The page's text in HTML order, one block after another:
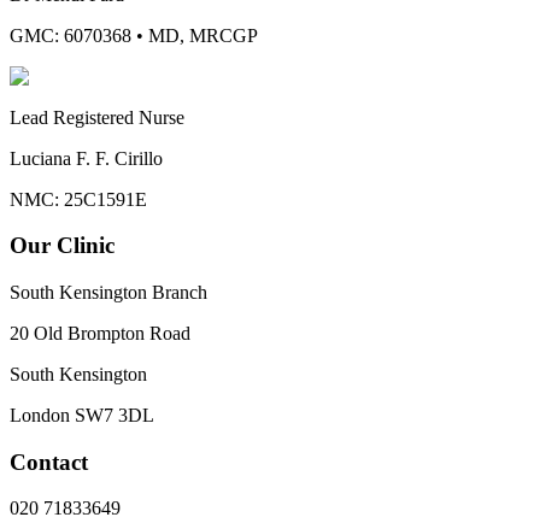
GMC: 6070368 • MD, MRCGP
Lead Registered Nurse
Luciana F. F. Cirillo
NMC: 25C1591E
Our Clinic
South Kensington Branch
20 Old Brompton Road
South Kensington
London SW7 3DL
Contact
020 71833649